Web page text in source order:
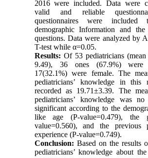
2016 were included. Data were
valid and reliable
questionnaires were included
demographic Information and the
questions. Data were analyzed by
T-test while α=0.05.
Results: Of 53 pediatricians
9.49), 36 ones (67.9%) were
17(32.1%) were female. The
pediatricians’ knowledge in this
recorded as 19.71±3.39. The
pediatricians’ knowledge was no
significant according to the
like age (P-value=0.479), the
value=0.560), and the previous
experience (P-value=0.749(.
Conclusion: Based on the results
pediatricians’ knowledge about